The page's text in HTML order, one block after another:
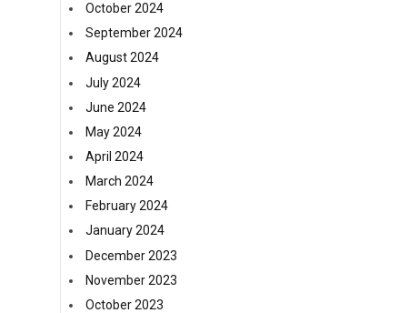
October 2024
September 2024
August 2024
July 2024
June 2024
May 2024
April 2024
March 2024
February 2024
January 2024
December 2023
November 2023
October 2023